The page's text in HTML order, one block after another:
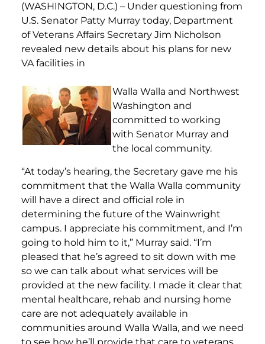
(WASHINGTON, D.C.) – Under questioning from
U.S. Senator Patty Murray today, Department
of Veterans Affairs Secretary Jim Nicholson
revealed new details about his plans for new
VA facilities in
Walla Walla and Northwest
Washington and
committed to working
with Senator Murray and
the local community.
“At today’s hearing, the Secretary gave me his
commitment that the Walla Walla community
will have a direct and official role in
determining the future of the Wainwright
campus. I appreciate his commitment, and I’m
going to hold him to it,” Murray said. “I’m
pleased that he’s agreed to sit down with me
so we can talk about what services will be
provided at the new facility. I made it clear that
mental healthcare, rehab and nursing home
care are not adequately available in
communities around Walla Walla, and we need